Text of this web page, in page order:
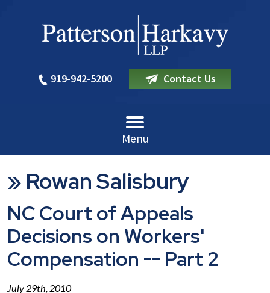
919-942-5200 Contact Us
Menu
» Rowan Salisbury
NC Court of Appeals
Decisions on Workers'
Compensation -- Part 2
July 29th, 2010